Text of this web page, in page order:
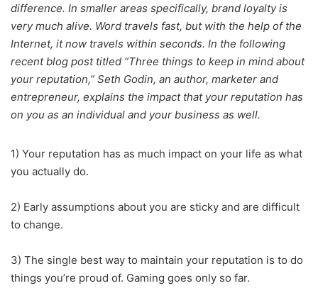
difference. In smaller areas specifically, brand loyalty is
very much alive. Word travels fast, but with the help of the
Internet, it now travels within seconds. In the following
recent blog post titled “Three things to keep in mind about
your reputation,” Seth Godin, an author, marketer and
entrepreneur, explains the impact that your reputation has
on you as an individual and your business as well.
1) Your reputation has as much impact on your life as what
you actually do.
2) Early assumptions about you are sticky and are difficult
to change.
3) The single best way to maintain your reputation is to do
things you’re proud of. Gaming goes only so far.